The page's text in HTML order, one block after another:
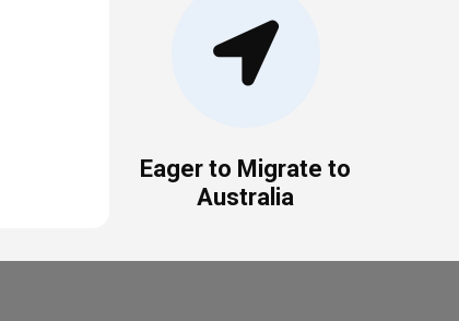
Eager to Migrate to
Australia